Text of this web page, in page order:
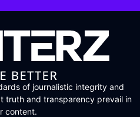
of journalistic integrity and
truth and transparency prevail in
content.